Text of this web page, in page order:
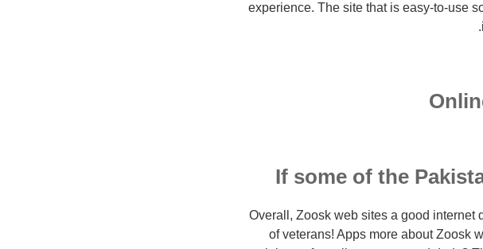
experience. The site that is easy-to-use
If some of the
Overall, Zoosk web sites a good internet
of veterans! Apps more about Zoosk